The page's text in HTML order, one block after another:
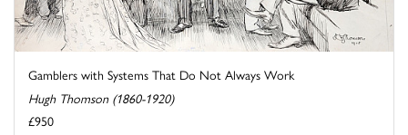
Gamblers with Systems That Do Not Always Work
Hugh Thomson (1860-1920)
£950